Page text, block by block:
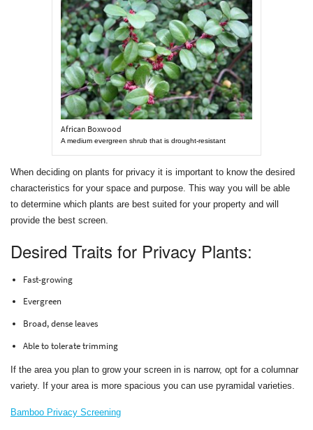
African Boxwood
A medium evergreen shrub that is drought-resistant
When deciding on plants for privacy it is important to know the desired
characteristics for your space and purpose. This way you will be able
to determine which plants are best suited for your property and will
provide the best screen.
Desired Traits for Privacy Plants:
Fast-growing
Evergreen
Broad, dense leaves
Able to tolerate trimming
If the area you plan to grow your screen in is narrow, opt for a columnar
variety. If your area is more spacious you can use pyramidal varieties.
Bamboo Privacy Screening